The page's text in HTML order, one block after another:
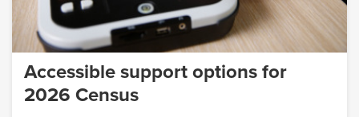
Accessible support options for
2026 Census